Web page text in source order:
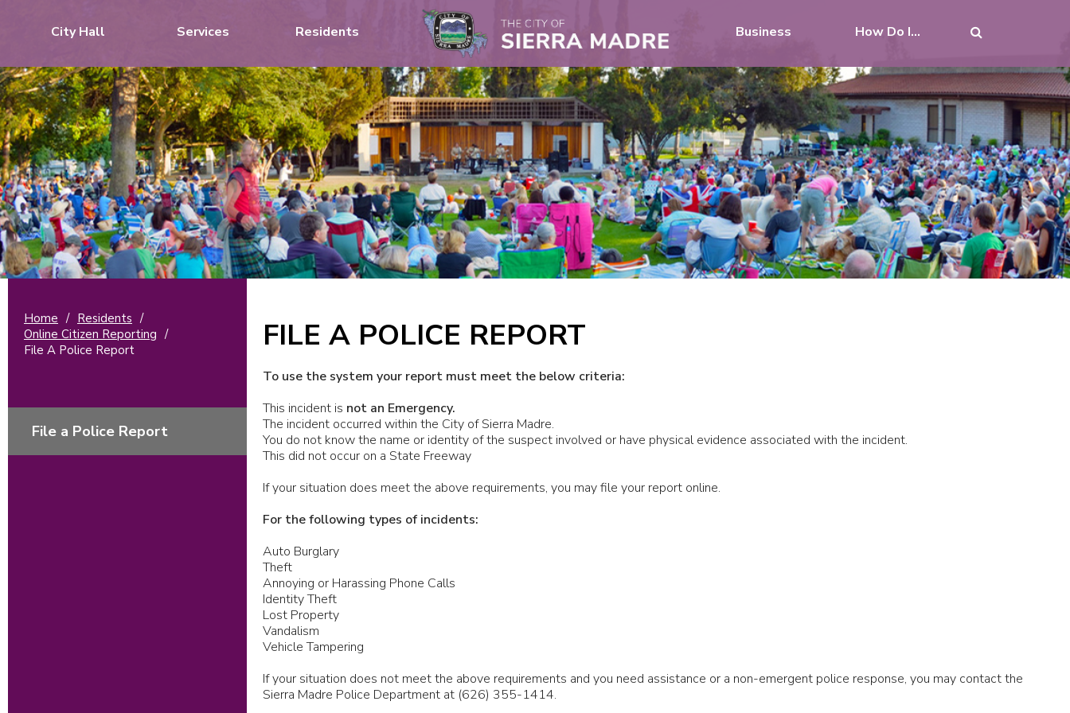
City Hall Services Residents Business How Do I...
Home / Residents /
Online Citizen Reporting /
File A Police Report
File a Police Report
FILE A POLICE REPORT
To use the system your report must meet the below criteria:
This incident is not an Emergency.
The incident occurred within the City of Sierra Madre.
You do not know the name or identity of the suspect involved or have physical evidence associated with the incident.
This did not occur on a State Freeway
If your situation does meet the above requirements, you may file your report online.
For the following types of incidents:
Auto Burglary
Theft
Annoying or Harassing Phone Calls
Identity Theft
Lost Property
Vandalism
Vehicle Tampering
If your situation does not meet the above requirements and you need assistance or a non-emergent police response, you may contact the
Sierra Madre Police Department at (626) 355-1414.